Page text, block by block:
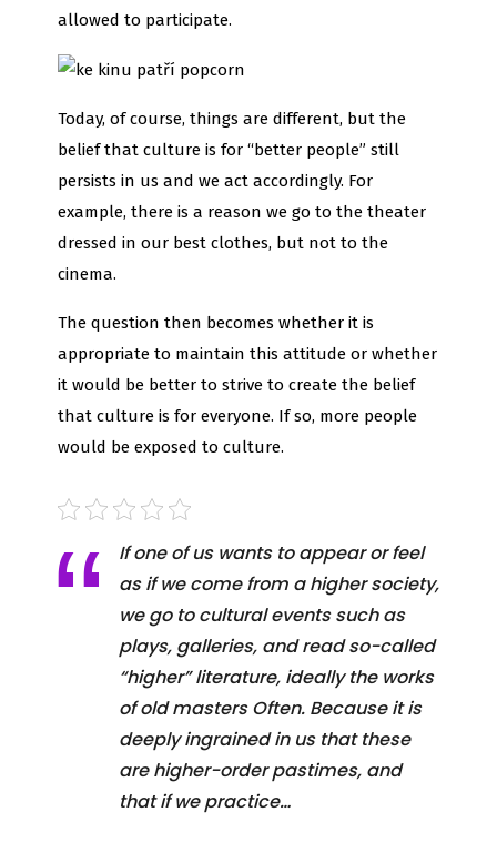
allowed to participate.
Today, of course, things are different, but the
belief that culture is for “better people” still
persists in us and we act accordingly. For
example, there is a reason we go to the theater
dressed in our best clothes, but not to the
cinema.
The question then becomes whether it is
appropriate to maintain this attitude or whether
it would be better to strive to create the belief
that culture is for everyone. If so, more people
would be exposed to culture.
If one of us wants to appear or feel
as if we come from a higher society,
we go to cultural events such as
plays, galleries, and read so-called
“higher” literature, ideally the works
of old masters Often. Because it is
deeply ingrained in us that these
are higher-order pastimes, and
that if we practice…